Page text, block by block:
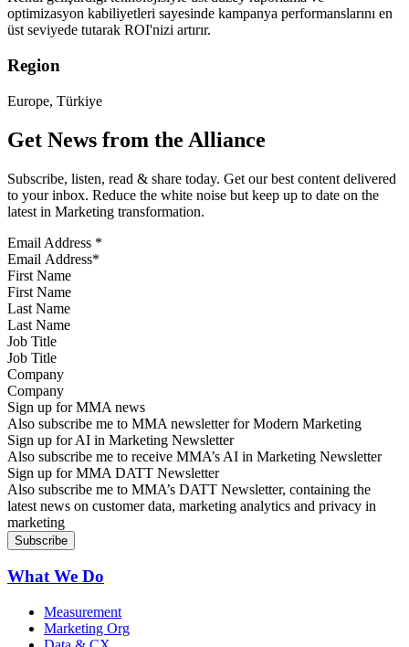
optimizasyon kabiliyetleri sayesinde kampanya performanslarını en
üst seviyede tutarak ROI'nizi artırır.
Region
Europe, Türkiye
Get News from the Alliance
Subscribe, listen, read & share today. Get our best content delivered
to your inbox. Reduce the white noise but keep up to date on the
latest in Marketing transformation.
Email Address *
First Name
Last Name
Job Title
Company
Sign up for MMA news
Also subscribe me to MMA newsletter for Modern Marketing
Sign up for AI in Marketing Newsletter
Also subscribe me to receive MMA’s AI in Marketing Newsletter
Sign up for MMA DATT Newsletter
Also subscribe me to MMA’s DATT Newsletter, containing the
latest news on customer data, marketing analytics and privacy in
marketing
What We Do
Measurement
Marketing Org